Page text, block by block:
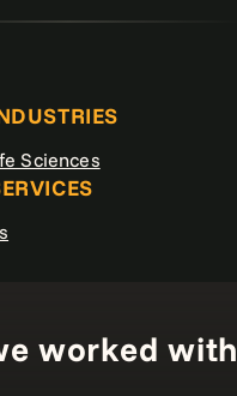
Sciences
worked with